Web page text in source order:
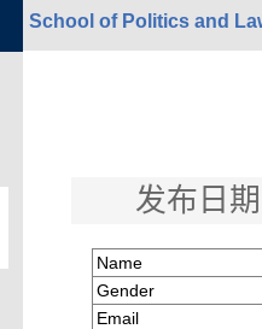
School of Politics and
发布日
Name
Gender
Email